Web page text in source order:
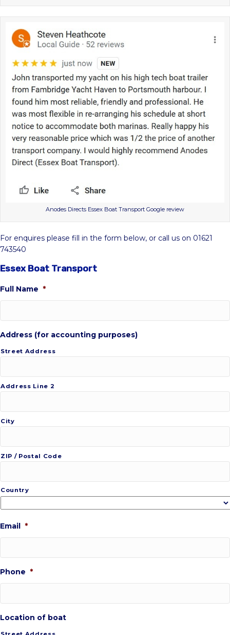
Anodes Directs Essex Boat Transport Google review
For enquires please fill in the form below, or call us on 01621
743540
Essex Boat Transport
Full Name *
Address (for accounting purposes)
Street Address
Address Line 2
City
ZIP / Postal Code
Country
Email *
Phone *
Location of boat